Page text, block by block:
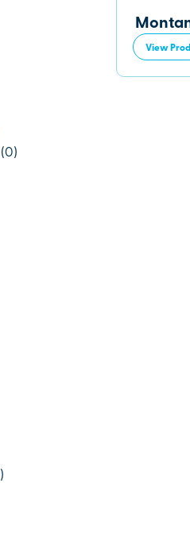
(0)
)
View